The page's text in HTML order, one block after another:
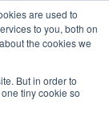
are used to
to you, both on
the cookies we
But in order to
tiny cookie so